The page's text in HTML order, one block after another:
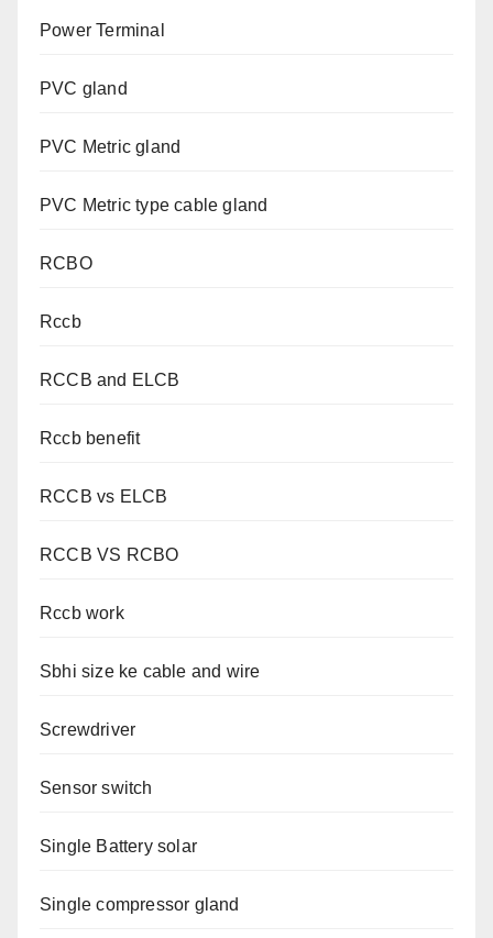
Power Terminal
PVC gland
PVC Metric gland
PVC Metric type cable gland
RCBO
Rccb
RCCB and ELCB
Rccb benefit
RCCB vs ELCB
RCCB VS RCBO
Rccb work
Sbhi size ke cable and wire
Screwdriver
Sensor switch
Single Battery solar
Single compressor gland